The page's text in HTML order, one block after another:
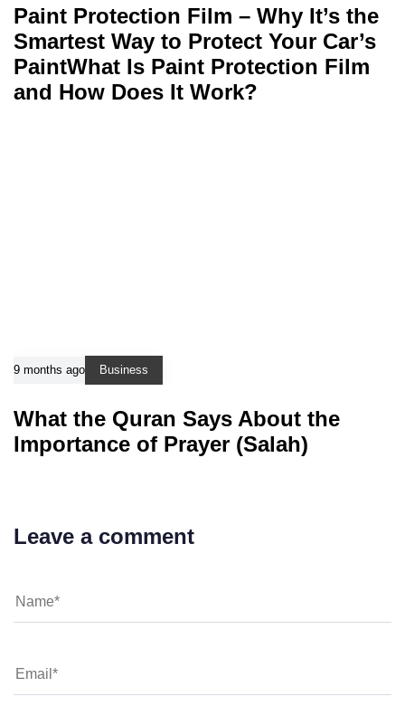
Paint Protection Film – Why It’s the
Smartest Way to Protect Your Car’s
PaintWhat Is Paint Protection Film
and How Does It Work?
9 months ago Business
What the Quran Says About the
Importance of Prayer (Salah)
Leave a comment